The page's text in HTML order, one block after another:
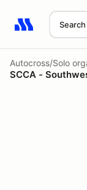
Search
Search results:
Autocross/Solo
SCCA -